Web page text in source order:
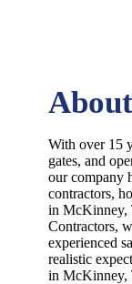
With over 15
gates, and
our company
contractors,
in McKinney,
Contractors,
experienced
realistic
in McKinney,